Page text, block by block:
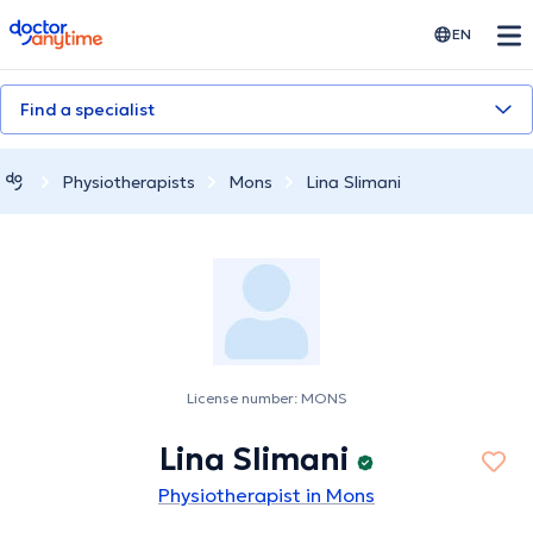
doctoranytime EN
Find a specialist
Physiotherapists Mons Lina Slimani
License number: MONS
Lina Slimani
Physiotherapist in Mons